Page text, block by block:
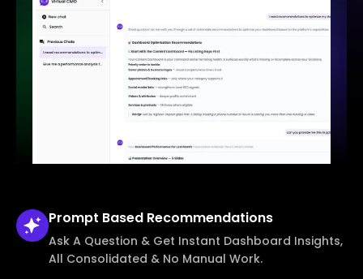
Prompt Based Recommendations
Ask A Question & Get Instant Dashboard Insights,
All Consolidated & No Manual Work.